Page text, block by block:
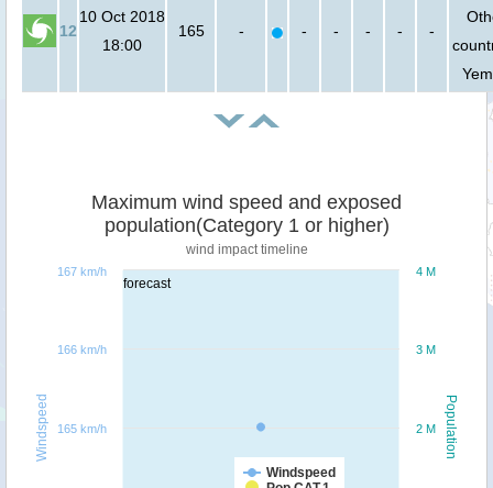
12
10 Oct 2018
18:00
165 - - - - - -
forecast
Population
Windspeed
Maximum wind speed and exposed
population(Category 1 or higher)
wind impact timeline
Windspeed
2 M
3 M
4 M
165 km/h
166 km/h
167 km/h